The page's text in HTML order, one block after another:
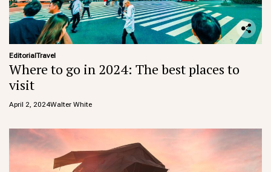
EditorialTravel
Where to go in 2024: The best places to
visit
April 2, 2024Walter White